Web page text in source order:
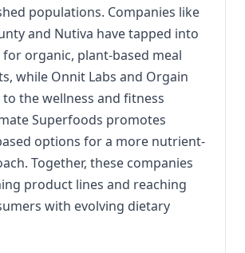
populations. Companies like
and Nutiva have tapped into
organic, plant-based meal
while Onnit Labs and Orgain
the wellness and fitness
Superfoods promotes
options for a more nutrient-
Together, these companies
product lines and reaching
with evolving dietary